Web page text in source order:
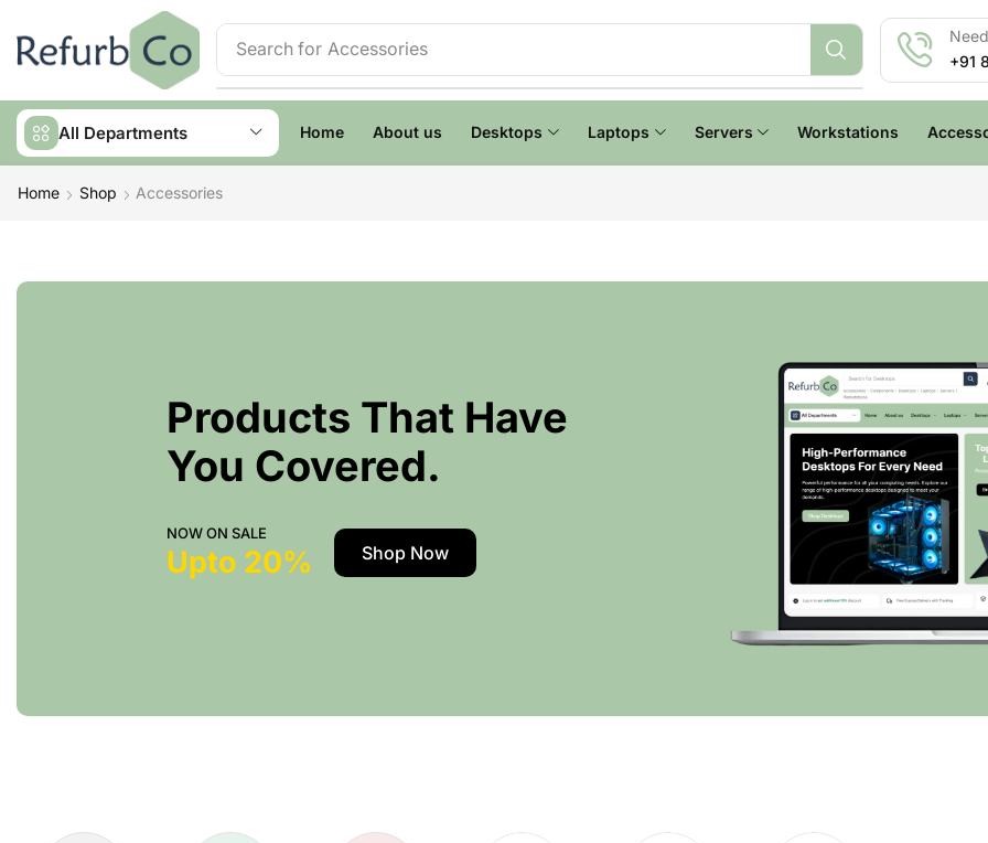
Search for Accessories
+91
All Departments Home About us Desktops Laptops Servers Workstations
Home Shop Accessories
Products That Have
You Covered.
NOW ON SALE
Upto 20% Shop Now